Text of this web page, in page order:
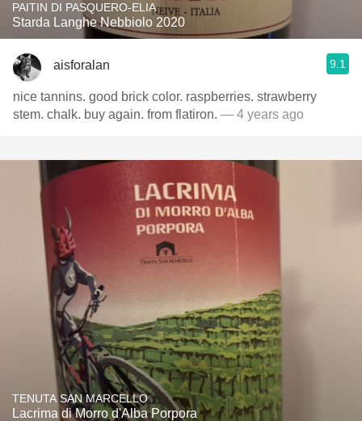
PAITIN DI PASQUERO-ELIA
Starda Langhe Nebbiolo 2020
aisforalan 9.1
nice tannins. good brick color. raspberries. strawberry
stem. chalk. buy again. from flatiron. — 4 years ago
TENUTA SAN MARCELLO
Lacrima di Morro d'Alba Porpora